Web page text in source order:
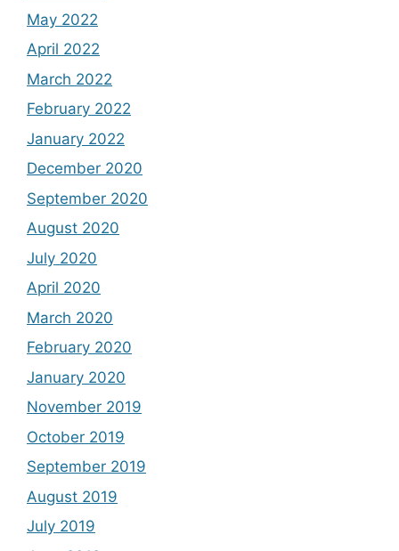
May 2022
April 2022
March 2022
February 2022
January 2022
December 2020
September 2020
August 2020
July 2020
April 2020
March 2020
February 2020
January 2020
November 2019
October 2019
September 2019
August 2019
July 2019